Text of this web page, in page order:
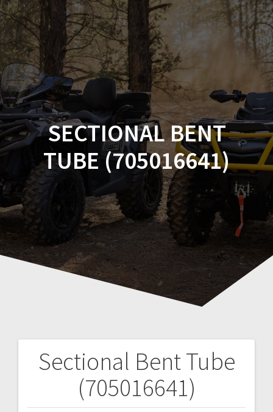
Skip
to
content
SECTIONAL BENT
TUBE (705016641)
Sectional Bent Tube
(705016641)
Post
navigation